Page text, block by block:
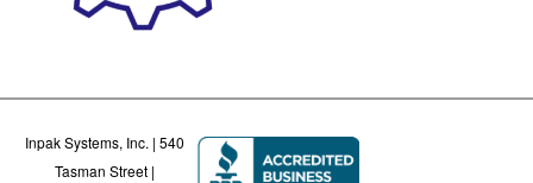
Inpak Systems, Inc. | 540
Tasman Street |